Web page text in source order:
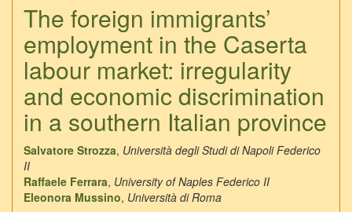
The foreign immigrants’
employment in the Caserta
labour market: irregularity
and economic discrimination
in a southern Italian province
Salvatore Strozza, Università degli Studi di Napoli Federico
II
Raffaele Ferrara, University of Naples Federico II
Eleonora Mussino, Università di Roma